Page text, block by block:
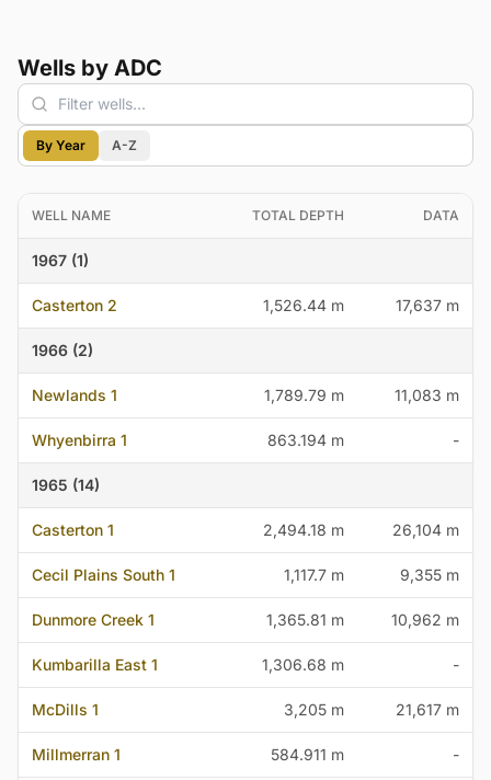
Wells by ADC
By Year A-Z
WELL NAME TOTAL DEPTH DATA
1967 (1)
Casterton 2 1,526.44 m 17,637 m
1966 (2)
Newlands 1 1,789.79 m 11,083 m
Whyenbirra 1 863.194 m -
1965 (14)
Casterton 1 2,494.18 m 26,104 m
Cecil Plains South 1 1,117.7 m 9,355 m
Dunmore Creek 1 1,365.81 m 10,962 m
Kumbarilla East 1 1,306.68 m -
McDills 1 3,205 m 21,617 m
Millmerran 1 584.911 m -